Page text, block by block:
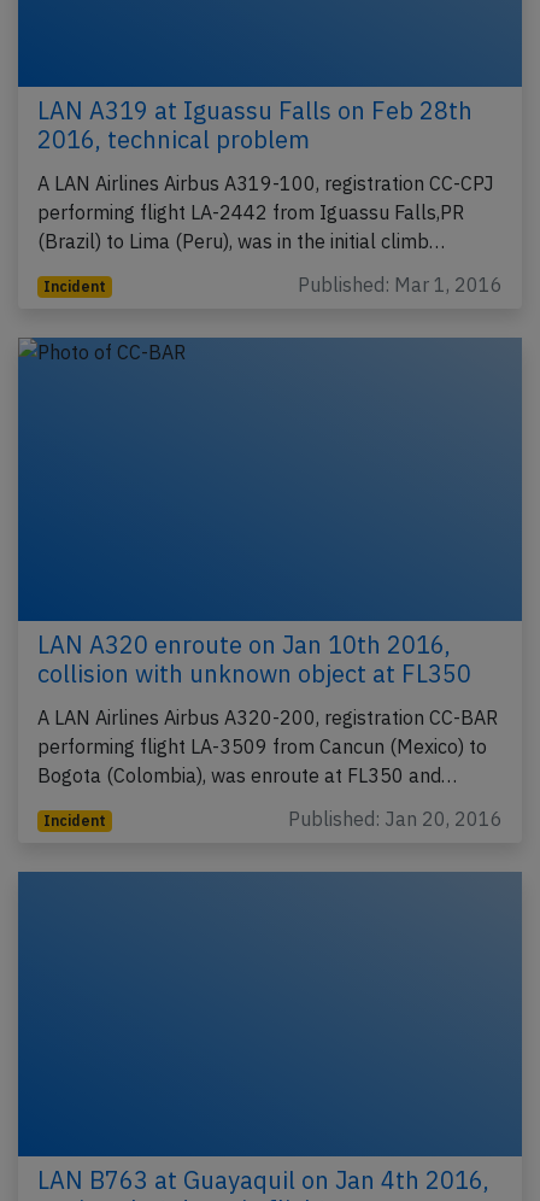
LAN A319 at Iguassu Falls on Feb 28th
2016, technical problem
A LAN Airlines Airbus A319-100, registration CC-CPJ
performing flight LA-2442 from Iguassu Falls,PR
(Brazil) to Lima (Peru), was in the initial climb…
Incident Published: Mar 1, 2016
LAN A320 enroute on Jan 10th 2016,
collision with unknown object at FL350
A LAN Airlines Airbus A320-200, registration CC-BAR
performing flight LA-3509 from Cancun (Mexico) to
Bogota (Colombia), was enroute at FL350 and…
Incident Published: Jan 20, 2016
LAN B763 at Guayaquil on Jan 4th 2016,